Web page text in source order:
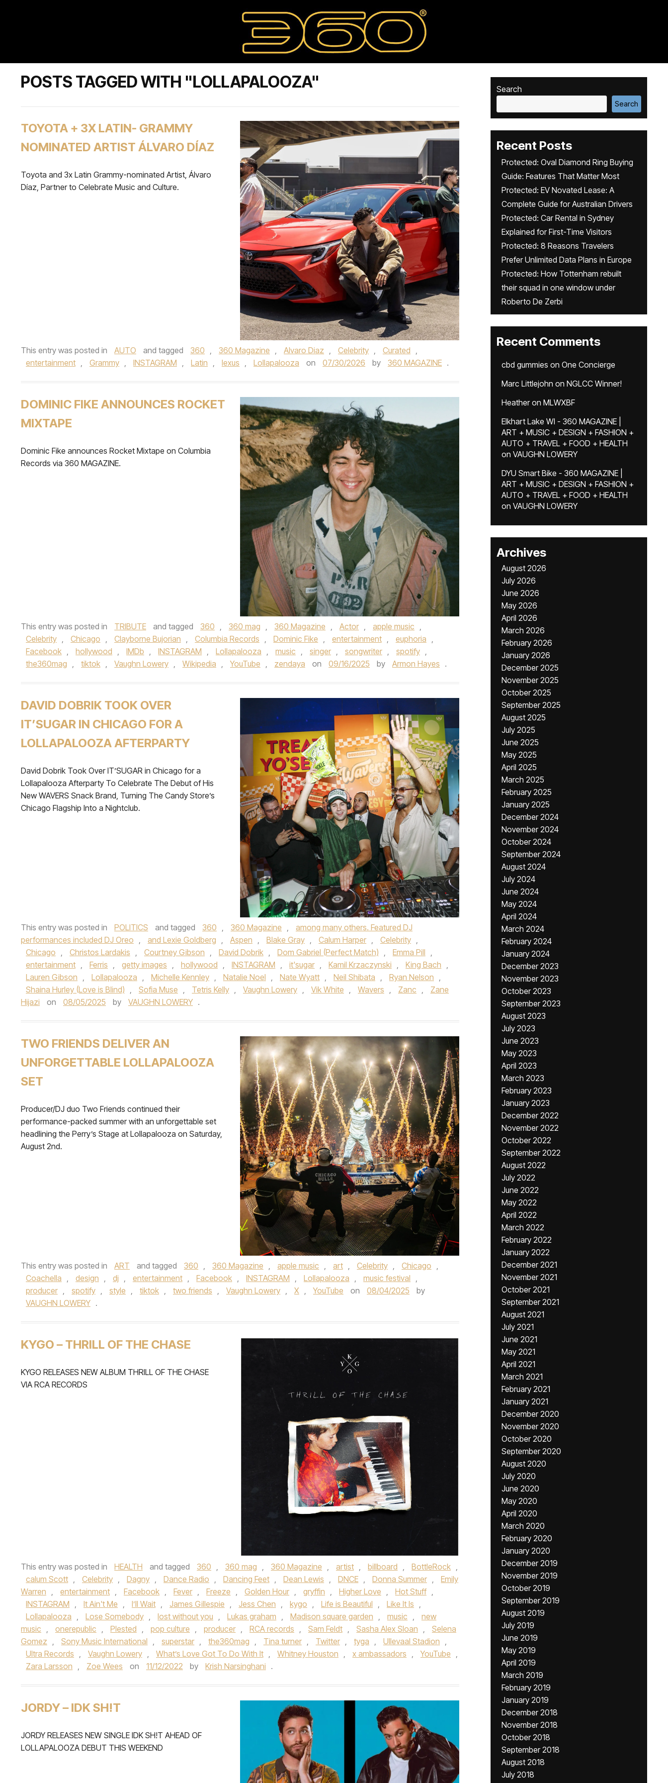
POSTS TAGGED WITH "LOLLAPALOOZA"
TOYOTA + 3X LATIN- GRAMMY
NOMINATED ARTIST ÁLVARO DÍAZ
Toyota and 3x Latin Grammy-nominated Artist, Álvaro
Díaz, Partner to Celebrate Music and Culture.
This entry was posted in AUTO and tagged 360 , 360 Magazine , Alvaro Diaz , Celebrity , Curated ,
entertainment , Grammy , INSTAGRAM , Latin , lexus , Lollapalooza on 07/30/2026 by 360 MAGAZINE .
DOMINIC FIKE ANNOUNCES ROCKET
MIXTAPE
Dominic Fike announces Rocket Mixtape on Columbia
Records via 360 MAGAZINE.
This entry was posted in TRIBUTE and tagged 360 , 360 mag , 360 Magazine , Actor , apple music ,
Celebrity , Chicago , Clayborne Bujorian , Columbia Records , Dominic Fike , entertainment , euphoria ,
Facebook , hollywood , IMDb , INSTAGRAM , Lollapalooza , music , singer , songwriter , spotify ,
the360mag , tiktok , Vaughn Lowery , Wikipedia , YouTube , zendaya on 09/16/2025 by Armon Hayes .
DAVID DOBRIK TOOK OVER
IT’SUGAR IN CHICAGO FOR A
LOLLAPALOOZA AFTERPARTY
David Dobrik Took Over IT’SUGAR in Chicago for a
Lollapalooza Afterparty To Celebrate The Debut of His
New WAVERS Snack Brand, Turning The Candy Store’s
Chicago Flagship Into a Nightclub.
This entry was posted in POLITICS and tagged 360 , 360 Magazine ,
among many others. Featured DJ
performances included DJ Oreo , and Lexie Goldberg , Aspen , Blake Gray , Calum Harper , Celebrity ,
Chicago , Christos Lardakis , Courtney Gibson , David Dobrik , Dom Gabriel (Perfect Match) , Emma Pill ,
entertainment , Ferris , getty images , hollywood , INSTAGRAM , it'sugar , Kamil Krzaczynski , King Bach ,
Lauren Gibson , Lollapalooza , Michelle Kennley , Natalie Noel , Nate Wyatt , Neil Shibata , Ryan Nelson ,
Shaina Hurley (Love is Blind) , Sofia Muse , Tetris Kelly , Vaughn Lowery , Vik White , Wavers , Zanc ,
Zane
Hijazi
on 08/05/2025 by VAUGHN LOWERY .
TWO FRIENDS DELIVER AN
UNFORGETTABLE LOLLAPALOOZA
SET
Producer/DJ duo Two Friends continued their
performance-packed summer with an unforgettable set
headlining the Perry’s Stage at Lollapalooza on Saturday,
August 2nd.
This entry was posted in ART and tagged 360 , 360 Magazine , apple music , art , Celebrity , Chicago ,
Coachella , design , dj , entertainment , Facebook , INSTAGRAM , Lollapalooza , music festival ,
producer , spotify , style , tiktok , two friends , Vaughn Lowery , X , YouTube on 08/04/2025
by
VAUGHN LOWERY .
KYGO – THRILL OF THE CHASE
KYGO RELEASES NEW ALBUM THRILL OF THE CHASE
VIA RCA RECORDS
This entry was posted in HEALTH and tagged 360 , 360 mag , 360 Magazine , artist , billboard , BottleRock ,
calum Scott , Celebrity , Dagny , Dance Radio , Dancing Feet , Dean Lewis , DNCE , Donna Summer ,
Emily
Warren , entertainment , Facebook , Fever , Freeze , Golden Hour , gryffin , Higher Love , Hot Stuff ,
INSTAGRAM , It Ain't Me , I’ll Wait , James Gillespie , Jess Chen , kygo , Life is Beautiful , Like It Is ,
Lollapalooza , Lose Somebody , lost without you , Lukas graham , Madison square garden , music ,
new
music , onerepublic , Plested , pop culture , producer , RCA records , Sam Feldt , Sasha Alex Sloan ,
Selena
Gomez , Sony Music International , superstar , the360mag , Tina turner , Twitter , tyga , Ullevaal Stadion ,
Ultra Records , Vaughn Lowery , What’s Love Got To Do With It , Whitney Houston , x ambassadors , YouTube ,
Zara Larsson , Zoe Wees on 11/12/2022 by Krish Narsinghani .
JORDY – IDK SH!T
JORDY RELEASES NEW SINGLE IDK SH!T AHEAD OF
LOLLAPALOOZA DEBUT THIS WEEKEND
Search
Search
Recent Posts
Protected: Oval Diamond Ring Buying
Guide: Features That Matter Most
Protected: EV Novated Lease: A
Complete Guide for Australian Drivers
Protected: Car Rental in Sydney
Explained for First-Time Visitors
Protected: 8 Reasons Travelers
Prefer Unlimited Data Plans in Europe
Protected: How Tottenham rebuilt
their squad in one window under
Roberto De Zerbi
Recent Comments
cbd gummies on One Concierge
Marc Littlejohn on NGLCC Winner!
Heatheron MLWXBF
Elkhart Lake WI - 360 MAGAZINE |
ART + MUSIC + DESIGN + FASHION +
AUTO + TRAVEL + FOOD + HEALTH
on VAUGHN LOWERY
DYU Smart Bike - 360 MAGAZINE |
ART + MUSIC + DESIGN + FASHION +
AUTO + TRAVEL + FOOD + HEALTH
on VAUGHN LOWERY
Archives
August 2026
July 2026
June 2026
May 2026
April 2026
March 2026
February 2026
January 2026
December 2025
November 2025
October 2025
September 2025
August 2025
July 2025
June 2025
May 2025
April 2025
March 2025
February 2025
January 2025
December 2024
November 2024
October 2024
September 2024
August 2024
July 2024
June 2024
May 2024
April 2024
March 2024
February 2024
January 2024
December 2023
November 2023
October 2023
September 2023
August 2023
July 2023
June 2023
May 2023
April 2023
March 2023
February 2023
January 2023
December 2022
November 2022
October 2022
September 2022
August 2022
July 2022
June 2022
May 2022
April 2022
March 2022
February 2022
January 2022
December 2021
November 2021
October 2021
September 2021
August 2021
July 2021
June 2021
May 2021
April 2021
March 2021
February 2021
January 2021
December 2020
November 2020
October 2020
September 2020
August 2020
July 2020
June 2020
May 2020
April 2020
March 2020
February 2020
January 2020
December 2019
November 2019
October 2019
September 2019
August 2019
July 2019
June 2019
May 2019
April 2019
March 2019
February 2019
January 2019
December 2018
November 2018
October 2018
September 2018
August 2018
July 2018